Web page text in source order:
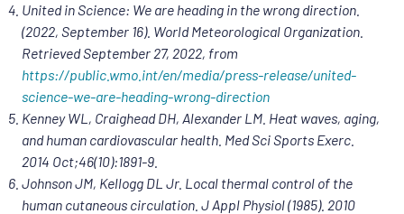
United in Science: We are heading in the wrong direction.
(2022, September 16). World Meteorological Organization.
Retrieved September 27, 2022, from
https://public.wmo.int/en/media/press-release/united-
science-we-are-heading-wrong-direction
Kenney WL, Craighead DH, Alexander LM. Heat waves, aging,
and human cardiovascular health. Med Sci Sports Exerc.
2014 Oct;46(10):1891-9.
Johnson JM, Kellogg DL Jr. Local thermal control of the
human cutaneous circulation. J Appl Physiol (1985). 2010